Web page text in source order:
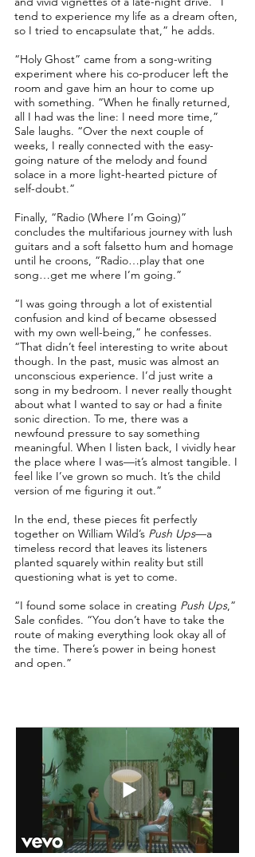
tend to experience my life as a dream often,
so I tried to encapsulate that,” he adds.
“Holy Ghost” came from a song-writing
experiment where his co-producer left the
room and gave him an hour to come up
with something. “When he finally returned,
all I had was the line: I need more time,”
Sale laughs. “Over the next couple of
weeks, I really connected with the easy-
going nature of the melody and found
solace in a more light-hearted picture of
self-doubt.”
Finally, “Radio (Where I’m Going)”
concludes the multifarious journey with lush
guitars and a soft falsetto hum and homage
until he croons, “Radio…play that one
song…get me where I’m going.”
“I was going through a lot of existential
confusion and kind of became obsessed
with my own well-being,” he confesses.
“That didn’t feel interesting to write about
though. In the past, music was almost an
unconscious experience. I’d just write a
song in my bedroom. I never really thought
about what I wanted to say or had a finite
sonic direction. To me, there was a
newfound pressure to say something
meaningful. When I listen back, I vividly hear
the place where I was—it’s almost tangible. I
feel like I’ve grown so much. It’s the child
version of me figuring it out.”
In the end, these pieces fit perfectly
together on William Wild’s Push Ups—a
timeless record that leaves its listeners
planted squarely within reality but still
questioning what is yet to come.
“I found some solace in creating Push Ups,”
Sale confides. “You don’t have to take the
route of making everything look okay all of
the time. There’s power in being honest
and open.”